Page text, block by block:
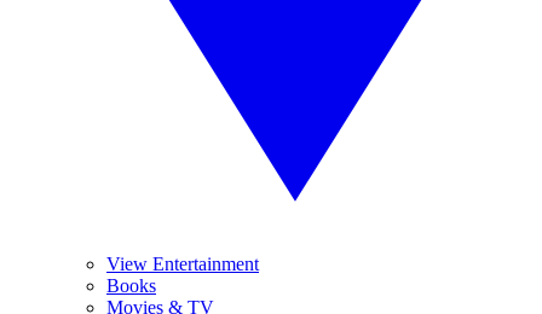
View Entertainment
Books
Movies & TV